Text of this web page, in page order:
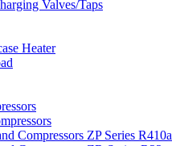
Valves/Taps
Heater
Compressors ZP Series R410a